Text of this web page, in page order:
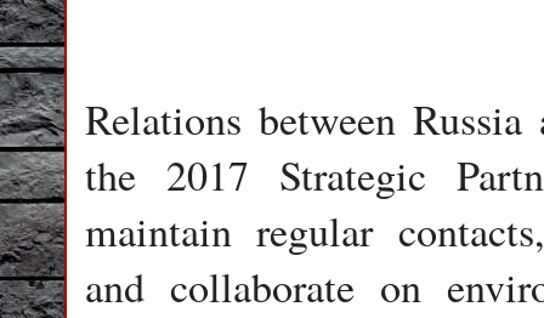
Relations between
the 2017 Strategic
maintain regular
and collaborate on